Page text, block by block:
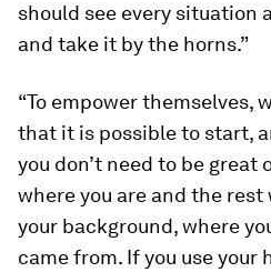
should see every situation
and take it by the horns.”
“To empower themselves,
that it is possible to start,
you don’t need to be great
where you are and the
your background, where
came from. If you use your